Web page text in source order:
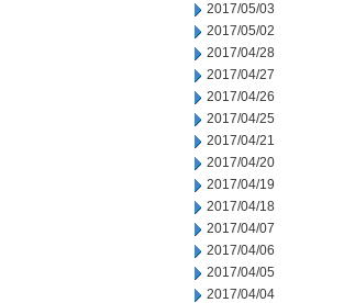
2017/05/03
2017/05/02
2017/04/28
2017/04/27
2017/04/26
2017/04/25
2017/04/21
2017/04/20
2017/04/19
2017/04/18
2017/04/07
2017/04/06
2017/04/05
2017/04/04